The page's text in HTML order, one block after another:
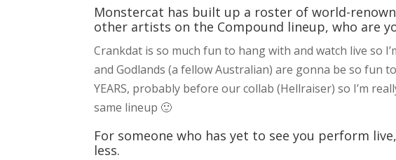
Monstercat has built up a roster of world-
other artists on the Compound lineup, who are
Crankdat is so much fun to hang with and watch live so
and Godlands (a fellow Australian) are gonna be so fun
YEARS, probably before our collab (Hellraiser) so I’m
same lineup 🙂
For someone who has yet to see you perform
less.